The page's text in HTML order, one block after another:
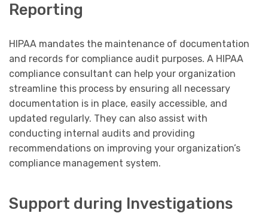
Reporting
HIPAA mandates the maintenance of documentation
and records for compliance audit purposes. A HIPAA
compliance consultant can help your organization
streamline this process by ensuring all necessary
documentation is in place, easily accessible, and
updated regularly. They can also assist with
conducting internal audits and providing
recommendations on improving your organization’s
compliance management system.
Support during Investigations